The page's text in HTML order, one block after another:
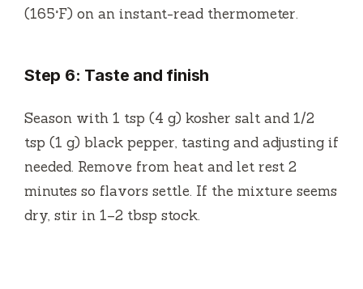
(165°F) on an instant-read thermometer.
Step 6: Taste and finish
Season with 1 tsp (4 g) kosher salt and 1/2
tsp (1 g) black pepper, tasting and adjusting if
needed. Remove from heat and let rest 2
minutes so flavors settle. If the mixture seems
dry, stir in 1–2 tbsp stock.